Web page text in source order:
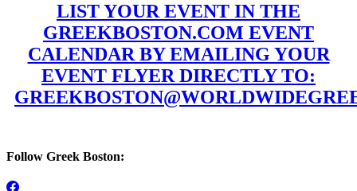
LIST YOUR EVENT IN THE
GREEKBOSTON.COM EVENT
CALENDAR BY EMAILING YOUR
EVENT FLYER DIRECTLY TO:
Follow Greek Boston: